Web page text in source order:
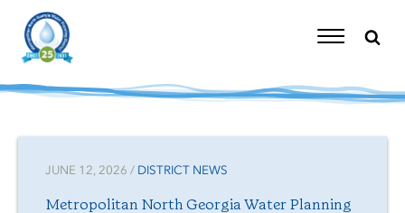
content
Toggle
JUNE 12, 2026 / DISTRICT NEWS
Metropolitan North Georgia Water Planning